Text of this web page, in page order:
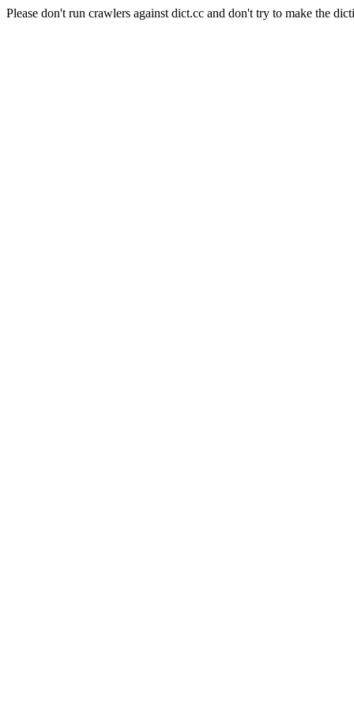
Please don't run crawlers against dict.cc and don't try to make the